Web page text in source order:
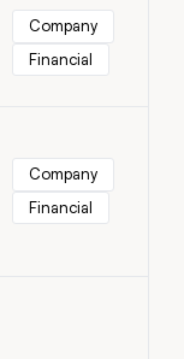
Company
Financial
Company
Financial